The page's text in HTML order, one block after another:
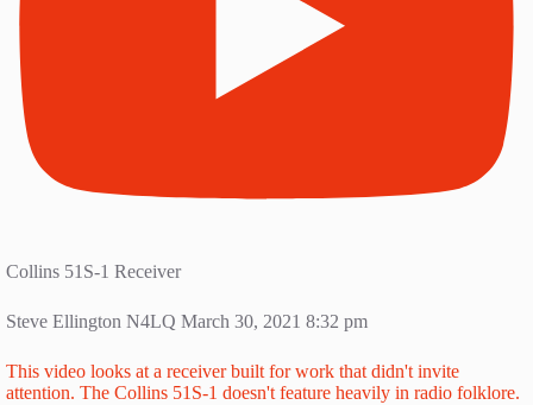
Collins 51S-1 Receiver
Steve Ellington N4LQ March 30, 2021 8:32 pm
This video looks at a receiver built for work that didn't invite
attention. The Collins 51S-1 doesn't feature heavily in radio folklore.